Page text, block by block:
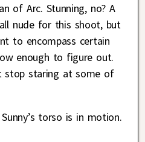
of Arc. Stunning, no? A
nude for this shoot, but
to encompass certain
enough to figure out.
stop staring at some of
torso is in motion.